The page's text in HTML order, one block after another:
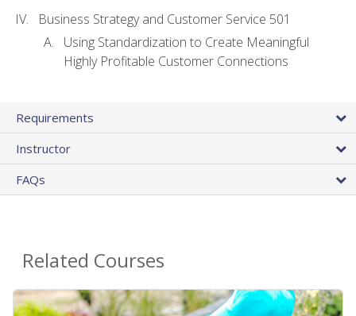
Business Strategy and Customer Service 501
Using Standardization to Create Meaningful
Highly Profitable Customer Connections
Requirements
Instructor
FAQs
Related Courses